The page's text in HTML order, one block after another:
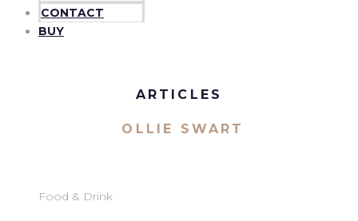
CONTACT
BUY
ARTICLES
OLLIE SWART
Food & Drink